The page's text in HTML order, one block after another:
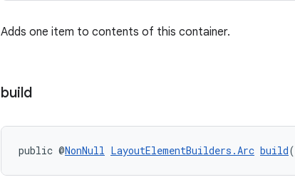
Adds one item to contents of this container.
build
public @NonNull LayoutElementBuilders.Arc build